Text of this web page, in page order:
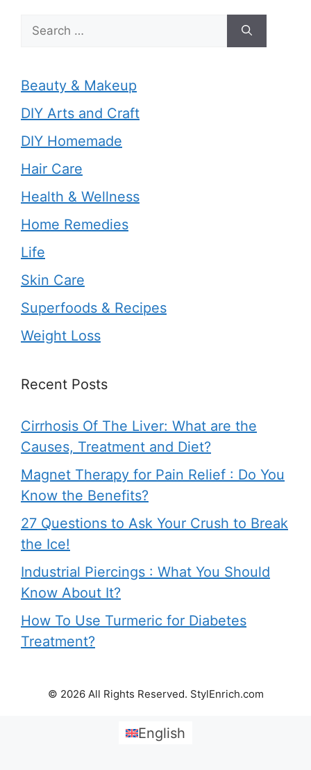
Search
for:
Beauty & Makeup
DIY Arts and Craft
DIY Homemade
Hair Care
Health & Wellness
Home Remedies
Life
Skin Care
Superfoods & Recipes
Weight Loss
Recent Posts
Cirrhosis Of The Liver: What are the
Causes, Treatment and Diet?
Magnet Therapy for Pain Relief : Do You
Know the Benefits?
27 Questions to Ask Your Crush to Break
the Ice!
Industrial Piercings : What You Should
Know About It?
How To Use Turmeric for Diabetes
Treatment?
© 2026 All Rights Reserved. StylEnrich.com
English